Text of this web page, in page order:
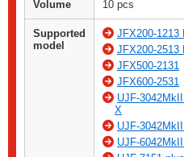
Volume 10 pcs
Supported
model
JFX200-1213
JFX200-2513
JFX500-2131
JFX600-2531
UJF-
X
UJF-
UJF-